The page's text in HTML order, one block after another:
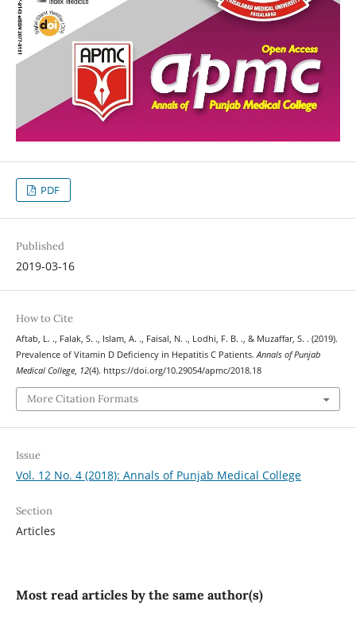
PDF
Published
2019-03-16
How to Cite
Aftab, L. ., Falak, S. ., Islam, A. ., Faisal, N. ., Lodhi, F. B. ., & Muzaffar, S. . (2019).
Prevalence of Vitamin D Deficiency in Hepatitis C Patients.Annals of Punjab
Medical College, 12(4). https://doi.org/10.29054/apmc/2018.18
More Citation Formats
Issue
Vol. 12 No. 4 (2018): Annals of Punjab Medical College
Section
Articles
Most read articles by the same author(s)